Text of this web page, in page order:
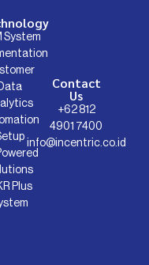
System
Plus
Contact
Us
+62 812
4901 7400
info@incentric.co.id